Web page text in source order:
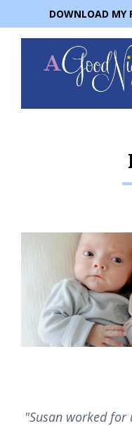
DOWNLOAD MY
"Susan worked for